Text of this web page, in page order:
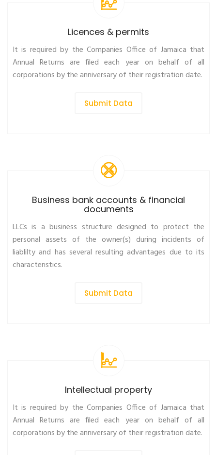
Licences & permits
It is required by the Companies Office of Jamaica that
Annual Returns are filed each year on behalf of all
corporations by the anniversary of their registration date.
Submit Data
Business bank accounts & financial
documents
LLCs is a business structure designed to protect the
personal assets of the owner(s) during incidents of
liablilty and has several resulting advantages due to its
characteristics.
Submit Data
Intellectual property
It is required by the Companies Office of Jamaica that
Annual Returns are filed each year on behalf of all
corporations by the anniversary of their registration date.